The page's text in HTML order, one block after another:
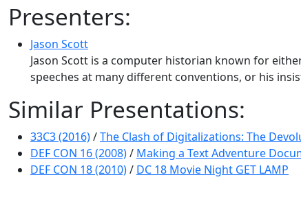
Presenters:
Jason Scott
Jason Scott is a computer historian known for
speeches at many different conventions, or his
Similar Presentations:
33C3 (2016)/The Clash of Digitalizations: The
DEF CON 16 (2008)/ Making a Text Adventure
DEF CON 18 (2010)/ DC 18 Movie Night GET LAMP